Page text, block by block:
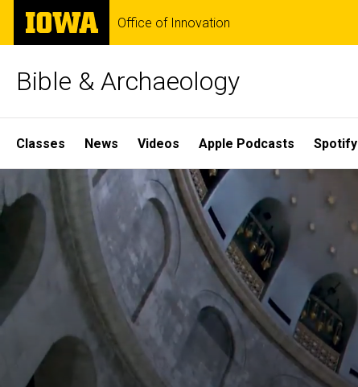
Skip
main
The
University
of
Office of Innovation
Bible & Archaeology
Site
Main
Navigation
Classes News Videos Apple Podcasts Spotify
Home